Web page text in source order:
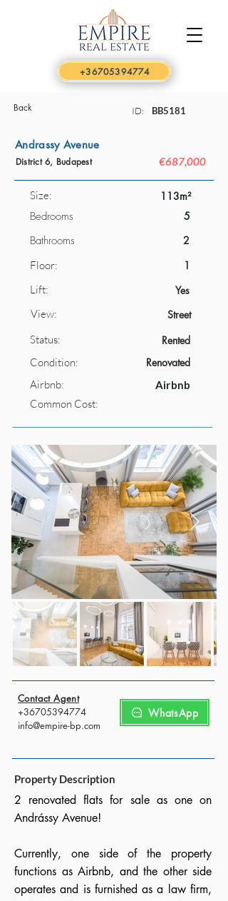
+36705394774
Back ID: BB5181
Andrassy Avenue
District 6, Budapest €687,000
Size: 113m²
Bedrooms 5
Bathrooms
2
Floor:
1
Lift:
Yes
View:
Street
Status:
Rented
Condition:
Renovated
Airbnb:
Airbnb
Common Cost:
Contact Agent
+36705394774
info@empire-bp.com
WhatsApp
Property Description
2 renovated flats for sale as one on
Andrássy Avenue!
Currently, one side of the property
functions as Airbnb, and the other side
operates and is furnished as a law firm,